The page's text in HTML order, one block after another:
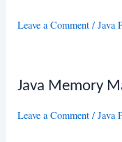
Leave a Comment /Java
Java Memory
Leave a Comment /Java